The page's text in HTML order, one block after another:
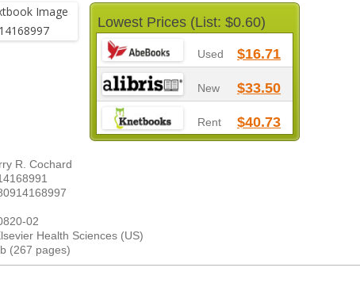
Lowest Prices (List: $0.60)
Used $16.71
New $33.50
Rent $40.73
R. Cochard
02
Health Sciences (US)
(267 pages)